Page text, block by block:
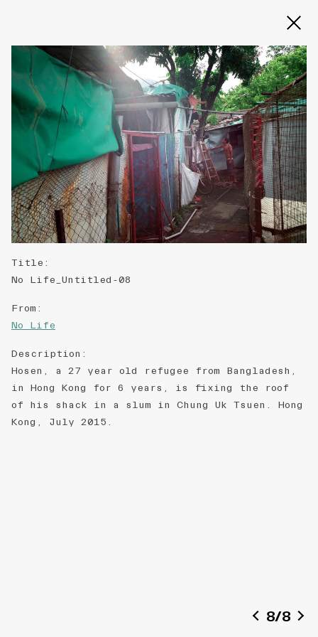
Slide 2 of 3
Title :
No Life_Untitled-08
From :
No Life
Description :
Hosen, a 27 year old refugee from Bangladesh,
in Hong Kong for 6 years, is fixing the roof
of his shack in a slum in Chung Uk Tsuen. Hong
Kong, July 2015.
8/8